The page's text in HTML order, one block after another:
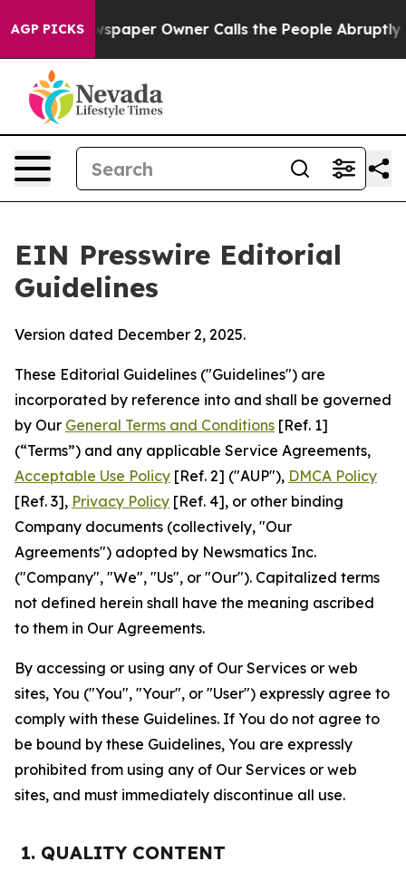
AGP PICKSOwner Calls the People Abruptly Laid off
EIN Presswire Editorial
Guidelines
Version dated December 2, 2025.
These Editorial Guidelines ("Guidelines") are
incorporated by reference into and shall be governed
by Our General Terms and Conditions [Ref. 1]
(“Terms”) and any applicable Service Agreements,
Acceptable Use Policy [Ref. 2] ("AUP"), DMCA Policy
[Ref. 3], Privacy Policy [Ref. 4], or other binding
Company documents (collectively, "Our
Agreements") adopted by Newsmatics Inc.
("Company", "We", "Us", or "Our"). Capitalized terms
not defined herein shall have the meaning ascribed
to them in Our Agreements.
By accessing or using any of Our Services or web
sites, You ("You", "Your", or "User") expressly agree to
comply with these Guidelines. If You do not agree to
be bound by these Guidelines, You are expressly
prohibited from using any of Our Services or web
sites, and must immediately discontinue all use.
1. QUALITY CONTENT